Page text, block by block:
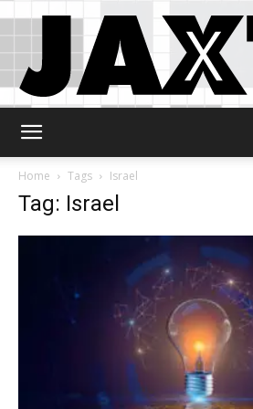
Home
Tags Israel
Tag: Israel